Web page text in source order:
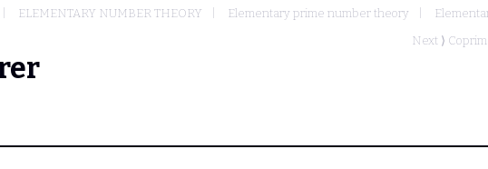
ELEMENTARY NUMBER THEORY Elementary prime number theory
Next ⟩